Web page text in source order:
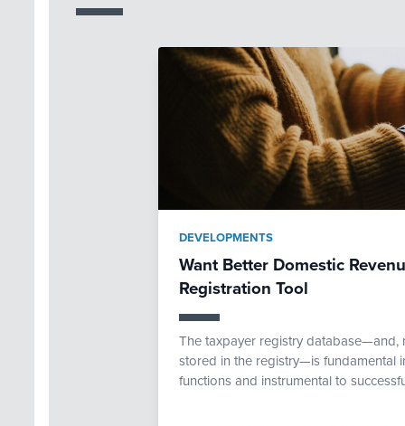
DEVELOPMENTS
Want Better Domestic
Registration Tool
The taxpayer registry database—and,
stored in the registry—is fundamental
functions and instrumental to